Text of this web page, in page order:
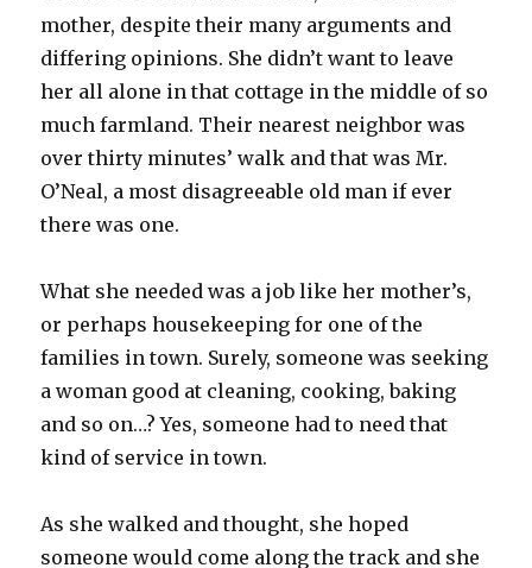
mother, despite their many arguments and
differing opinions. She didn’t want to leave
her all alone in that cottage in the middle of so
much farmland. Their nearest neighbor was
over thirty minutes’ walk and that was Mr.
O’Neal, a most disagreeable old man if ever
there was one.
What she needed was a job like her mother’s,
or perhaps housekeeping for one of the
families in town. Surely, someone was seeking
a woman good at cleaning, cooking, baking
and so on…? Yes, someone had to need that
kind of service in town.
As she walked and thought, she hoped
someone would come along the track and she